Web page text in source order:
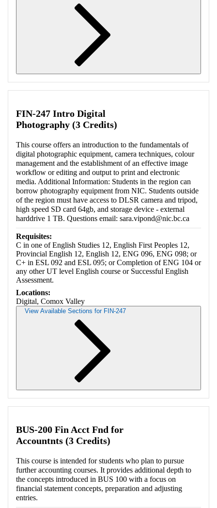
FIN-247 Intro Digital
Photography (3 Credits)
This course offers an introduction to the fundamentals of
digital photographic equipment, camera techniques, colour
management and the establishment of an effective image
workflow or editing and output to print and electronic
media. Additional Information: Students in the region can
borrow photography equipment from NIC. Students outside
of the region must have access to DLSR camera and tripod,
high speed SD card 64gb, and storage device - external
harddrive 1 TB. Questions email: sara.vipond@nic.bc.ca
Requisites:
C in one of English Studies 12, English First Peoples 12,
Provincial English 12, English 12, ENG 096, ENG 098; or
C+ in ESL 092 and ESL 095; or Completion of ENG 104 or
any other UT level English course or Successful English
Assessment.
Locations:
Digital, Comox Valley
View Available Sections for FIN-247
BUS-200 Fin Acct Fnd for
Accountnts (3 Credits)
This course is intended for students who plan to pursue
further accounting courses. It provides additional depth to
the concepts introduced in BUS 100 with a focus on
financial statement concepts, preparation and adjusting
entries.